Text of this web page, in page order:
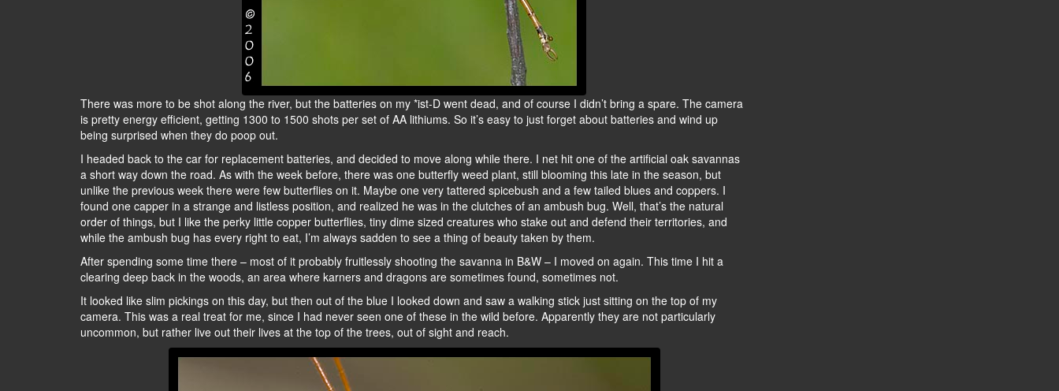
There was more to be shot along the river, but the batteries on my *ist-D went dead, and of course I didn’t bring a spare. The camera
is pretty energy efficient, getting 1300 to 1500 shots per set of AA lithiums. So it’s easy to just forget about batteries and wind up
being surprised when they do poop out.
I headed back to the car for replacement batteries, and decided to move along while there. I net hit one of the artificial oak savannas
a short way down the road. As with the week before, there was one butterfly weed plant, still blooming this late in the season, but
unlike the previous week there were few butterflies on it. Maybe one very tattered spicebush and a few tailed blues and coppers. I
found one capper in a strange and listless position, and realized he was in the clutches of an ambush bug. Well, that’s the natural
order of things, but I like the perky little copper butterflies, tiny dime sized creatures who stake out and defend their territories, and
while the ambush bug has every right to eat, I’m always sadden to see a thing of beauty taken by them.
After spending some time there – most of it probably fruitlessly shooting the savanna in B&W – I moved on again. This time I hit a
clearing deep back in the woods, an area where karners and dragons are sometimes found, sometimes not.
It looked like slim pickings on this day, but then out of the blue I looked down and saw a walking stick just sitting on the top of my
camera. This was a real treat for me, since I had never seen one of these in the wild before. Apparently they are not particularly
uncommon, but rather live out their lives at the top of the trees, out of sight and reach.